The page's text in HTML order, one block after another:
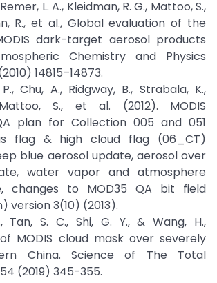
L. A., Kleidman, R. G., Mattoo, S.,
R., et al., Global evaluation of the
dark-target aerosol products
Chemistry and Physics
14815–14873.
Chu, A., Ridgway, B., Strabala, K.,
S., et al. (2012). MODIS
plan for Collection 005 and 051
flag & high cloud flag (06_CT)
blue aerosol update, aerosol over
water vapor and atmosphere
changes to MOD35 QA bit field
version 3(10) (2013).
Tan, S. C., Shi, G. Y., & Wang, H.,
MODIS cloud mask over severely
China. Science of The Total
(2019) 345-355.